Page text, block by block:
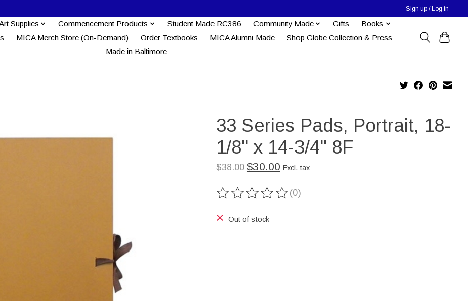
Sign up / Log in
Supplies Commencement Products Student Made RC386 Community Made Gifts
Books
MICA Merch Store (On-Demand) Order Textbooks MICA Alumni Made
Shop Globe Collection & Press
Made in Baltimore
33 Series Pads, Portrait, 18-
1/8'' x 14-3/4'' 8F
$38.00 $30.00 Excl. tax
The rating of this product is
(0)
Out of stock